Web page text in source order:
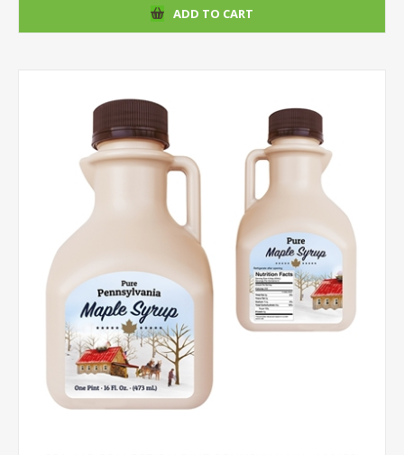
ADD TO CART